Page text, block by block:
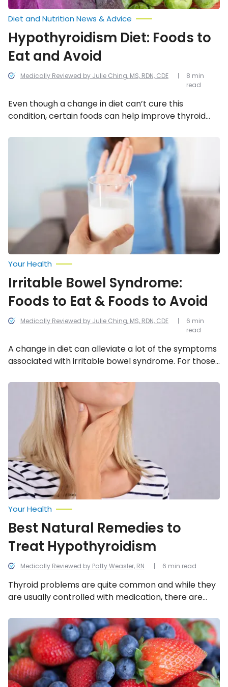
Medically Reviewed by Julie Ching, MS, RDN, CDE
Diet and Nutrition News & Advice
Hypothyroidism Diet: Foods to
Eat and Avoid
Even though a change in diet can’t cure this
condition, certain foods can help improve thyroid
which to avoid for hypothyroidism.
8 min
read
Irritable
Medically Reviewed by Julie Ching, MS, RDN, CDE
Your Health
Irritable Bowel Syndrome:
Foods to Eat & Foods to Avoid
A change in diet can alleviate a lot of the symptoms
associated with irritable bowel syndrome. For those
foods to eat and what to avoid.
6 min
read
Best
Treat
Hypothyroidism
Medically Reviewed by Patty Weasler, RN
Your Health
Best Natural Remedies to
Treat Hypothyroidism
Thyroid problems are quite common and while they
are usually controlled with medication, there are
including these 13.
6 min read
The
Best
and
Worst
Foods
For
Your